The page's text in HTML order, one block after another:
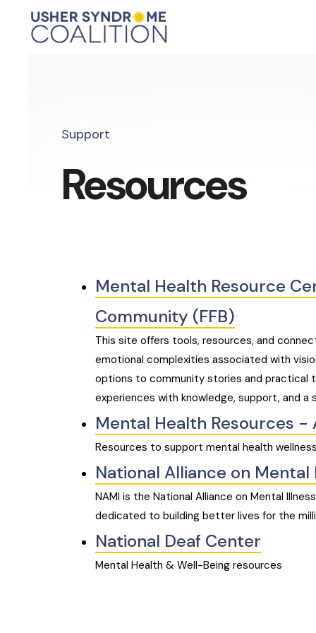
Support
Resources
Mental Health Resource
Community (FFB)
This site offers tools, resources, and
emotional complexities associated with
options to community stories and practical
experiences with knowledge, support, and a
Mental Health Resources
Resources to support mental health
National Alliance on Mental
NAMI is the National Alliance on Mental
dedicated to building better lives for the
National Deaf Center
Mental Health & Well-Being resources